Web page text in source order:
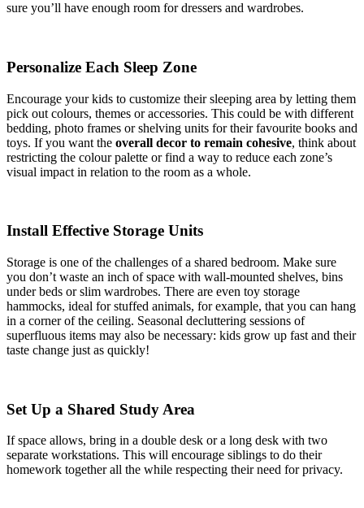
sure you’ll have enough room for dressers and wardrobes.
Personalize Each Sleep Zone
Encourage your kids to customize their sleeping area by letting them
pick out colours, themes or accessories. This could be with different
bedding, photo frames or shelving units for their favourite books and
toys. If you want the overall decor to remain cohesive, think about
restricting the colour palette or find a way to reduce each zone’s
visual impact in relation to the room as a whole.
Install Effective Storage Units
Storage is one of the challenges of a shared bedroom. Make sure
you don’t waste an inch of space with wall-mounted shelves, bins
under beds or slim wardrobes. There are even toy storage
hammocks, ideal for stuffed animals, for example, that you can hang
in a corner of the ceiling. Seasonal decluttering sessions of
superfluous items may also be necessary: kids grow up fast and their
taste change just as quickly!
Set Up a Shared Study Area
If space allows, bring in a double desk or a long desk with two
separate workstations. This will encourage siblings to do their
homework together all the while respecting their need for privacy.